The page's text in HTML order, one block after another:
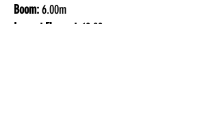
Boom:6.00m
Largest Element: 10.80m